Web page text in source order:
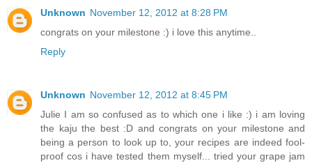
Unknown November 12, 2012 at 8:28 PM
congrats on your milestone :) i love this anytime..
Reply
Unknown November 12, 2012 at 8:45 PM
Julie I am so confused as to which one i like :) i am loving
the kaju the best :D and congrats on your milestone and
being a person to look up to, your recipes are indeed fool-
proof cos i have tested them myself... tried your grape jam